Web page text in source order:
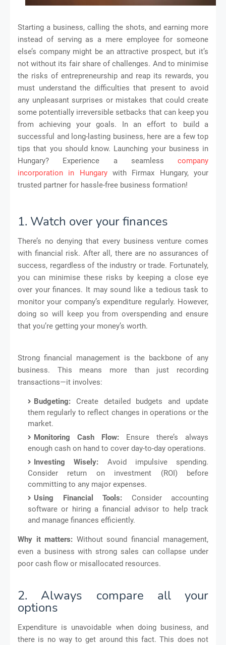
Starting a business, calling the shots, and earning more
instead of serving as a mere employee for someone
else’s company might be an attractive prospect, but it’s
not without its fair share of challenges. And to minimise
the risks of entrepreneurship and reap its rewards, you
must understand the difficulties that present to avoid
any unpleasant surprises or mistakes that could create
some potentially irreversible setbacks that can keep you
from achieving your goals. In an effort to build a
successful and long-lasting business, here are a few top
tips that you should know. Launching your business in
Hungary? Experience a seamless company
incorporation in Hungarywith Firmax Hungary, your
trusted partner for hassle-free business formation!
1. Watch over your finances
There’s no denying that every business venture comes
with financial risk. After all, there are no assurances of
success, regardless of the industry or trade. Fortunately,
you can minimise these risks by keeping a close eye
over your finances. It may sound like a tedious task to
monitor your company’s expenditure regularly. However,
doing so will keep you from overspending and ensure
that you’re getting your money’s worth.
Strong financial management is the backbone of any
business. This means more than just recording
transactions—it involves:
Budgeting: Create detailed budgets and update
them regularly to reflect changes in operations or the
market.
Monitoring Cash Flow: Ensure there’s always
enough cash on hand to cover day-to-day operations.
Investing Wisely: Avoid impulsive spending.
Consider return on investment (ROI) before
committing to any major expenses.
Using Financial Tools: Consider accounting
software or hiring a financial advisor to help track
and manage finances efficiently.
Why it matters: Without sound financial management,
even a business with strong sales can collapse under
poor cash flow or misallocated resources.
2. Always compare all your
options
Expenditure is unavoidable when doing business, and
there is no way to get around this fact. This does not